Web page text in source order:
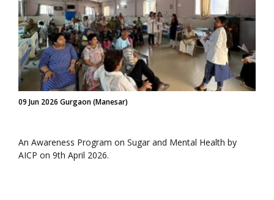
09 Jun 2026 Gurgaon (Manesar)
An Awareness Program on Sugar and Mental Health by
AICP on 9th April 2026.